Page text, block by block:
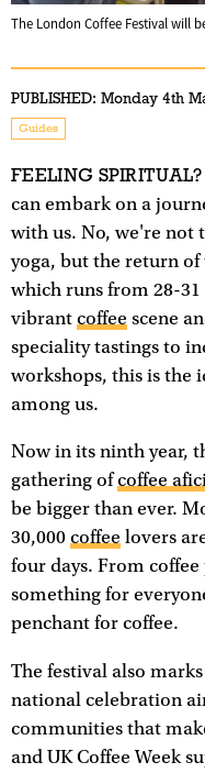
The London Coffee Festival will
PUBLISHED: Monday 4th
Guides
FEELING
can embark on a
with us. No, we're not
yoga, but the return of
which runs from 28-
vibrant coffee scene
speciality tastings to
workshops, this is the
among us.
Now in its ninth year,
gathering ofcoffee
be bigger than ever.
30,000 coffee lovers
four days. From coffee
something for
penchant for coffee.
The festival also
national celebration
communities that
and UK Coffee Week